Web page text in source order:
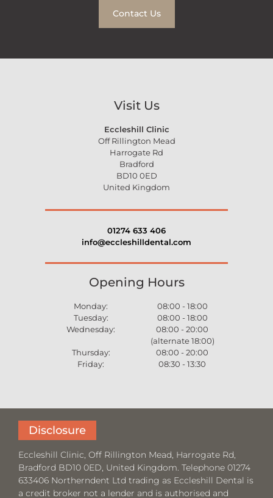
Contact Us
Visit Us
Eccleshill Clinic
Off Rillington Mead
Harrogate Rd
Bradford
BD10 0ED
United Kingdom
01274 633 406
info@eccleshilldental.com
Opening Hours
Monday:
08:00 - 18:00
Tuesday:
08:00 - 18:00
Wednesday:
08:00 - 20:00
(alternate 18:00)
Thursday:
08:00 - 20:00
Friday:
08:30 - 13:30
Disclosure
Eccleshill Clinic, Off Rillington Mead, Harrogate Rd,
Bradford BD10 0ED, United Kingdom. Telephone 01274
633406 Northerndent Ltd trading as Eccleshill Dental is
a credit broker not a lender and is authorised and